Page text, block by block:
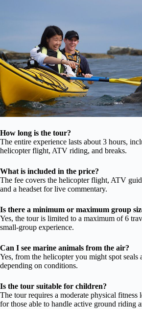
How long is the tour?
The entire experience lasts about 3 hours,
helicopter flight, ATV riding, and breaks.
What is included in the price?
The fee covers the helicopter flight, ATV
and a headset for live commentary.
Is there a minimum or maximum group
Yes, the tour is limited to a maximum of 6
small-group experience.
Can I see marine animals from the air?
Yes, from the helicopter you might spot seals
depending on conditions.
Is the tour suitable for children?
The tour requires a moderate physical fitness
for those able to handle active ground riding